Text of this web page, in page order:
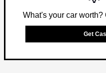
What's your car worth?
Get